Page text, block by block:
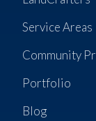
Service Areas
Community
Portfolio
Blog